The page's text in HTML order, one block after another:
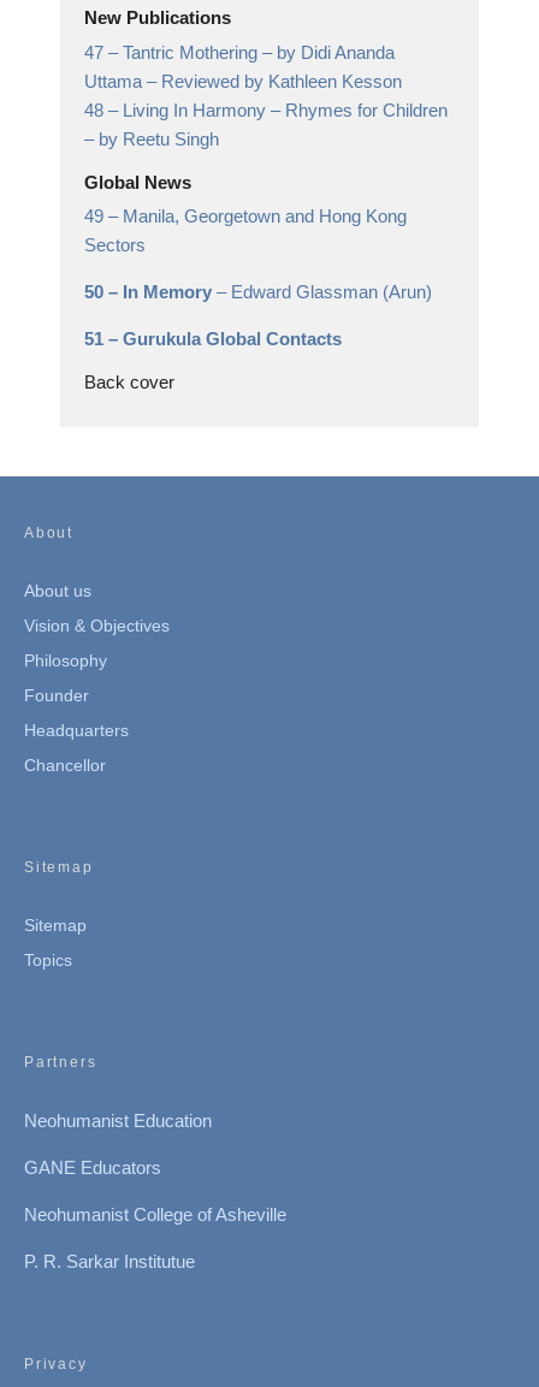
New Publications
47 –Tantric Mothering – by Didi Ananda
Uttama – Reviewed by Kathleen Kesson
48 – Living In Harmony – Rhymes for Children
– by Reetu Singh
Global News
49 – Manila, Georgetown and Hong Kong
Sectors
50 – In Memory – Edward Glassman (Arun)
51 – Gurukula Global Contacts
Back cover
About
About us
Vision & Objectives
Philosophy
Founder
Headquarters
Chancellor
Sitemap
Sitemap
Topics
Partners
Neohumanist Education
GANE Educators
Neohumanist College of Asheville
P. R. Sarkar Institutue
Privacy